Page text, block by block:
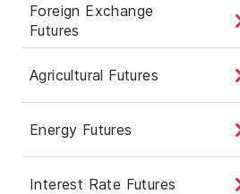
Foreign Exchange
Futures
Agricultural Futures
Energy Futures
Interest Rate Futures